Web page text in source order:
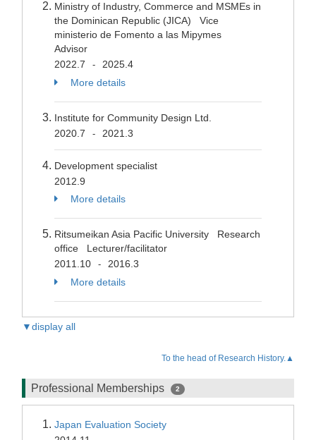
Ministry of Industry, Commerce and MSMEs in
the Dominican Republic (JICA) Vice
ministerio de Fomento a las Mipymes
Advisor
2022.7
-
2025.4
More details
Institute for Community Design Ltd.
2020.7
- 2021.3
Development specialist
2012.9
More details
Ritsumeikan Asia Pacific University Research
office Lecturer/facilitator
2011.10
-
2016.3
More details
▼display all
To the head of Research History.▲
Professional Memberships 2
Japan Evaluation Society